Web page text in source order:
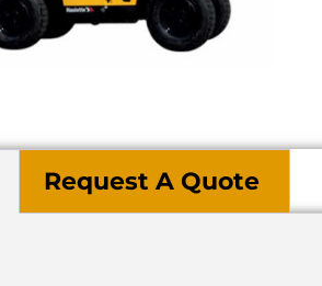
Request A Quote